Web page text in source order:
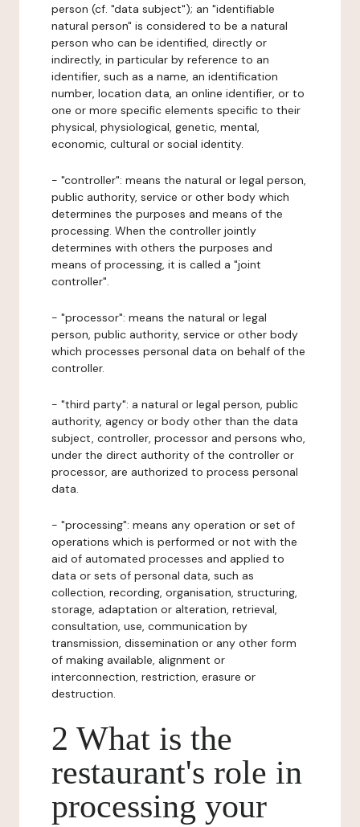
person (cf. "data subject"); an "identifiable
natural person" is considered to be a natural
person who can be identified, directly or
indirectly, in particular by reference to an
identifier, such as a name, an identification
number, location data, an online identifier, or to
one or more specific elements specific to their
physical, physiological, genetic, mental,
economic, cultural or social identity.
- "controller": means the natural or legal person,
public authority, service or other body which
determines the purposes and means of the
processing. When the controller jointly
determines with others the purposes and
means of processing, it is called a "joint
controller".
- "processor": means the natural or legal
person, public authority, service or other body
which processes personal data on behalf of the
controller.
- "third party": a natural or legal person, public
authority, agency or body other than the data
subject, controller, processor and persons who,
under the direct authority of the controller or
processor, are authorized to process personal
data.
- "processing": means any operation or set of
operations which is performed or not with the
aid of automated processes and applied to
data or sets of personal data, such as
collection, recording, organisation, structuring,
storage, adaptation or alteration, retrieval,
consultation, use, communication by
transmission, dissemination or any other form
of making available, alignment or
interconnection, restriction, erasure or
destruction.
2 What is the
restaurant's role in
processing your